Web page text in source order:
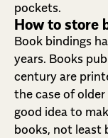
pockets.
How to store
Book bindings
years. Books
century are
the case of
good idea to
books, not least